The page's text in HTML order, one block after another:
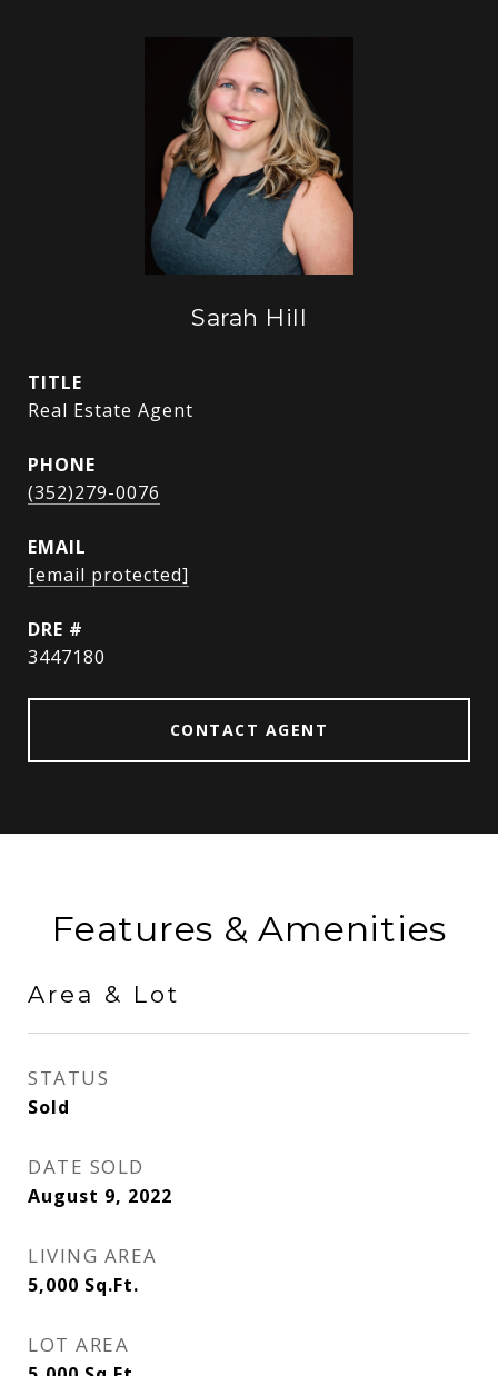
Sarah Hill
TITLE
Real Estate Agent
PHONE
(352)279-0076
EMAIL
[email protected]
DRE #
3447180
CONTACT AGENT
Features & Amenities
Area & Lot
STATUS
Sold
DATE SOLD
August 9, 2022
LIVING AREA
5,000 Sq.Ft.
LOT AREA